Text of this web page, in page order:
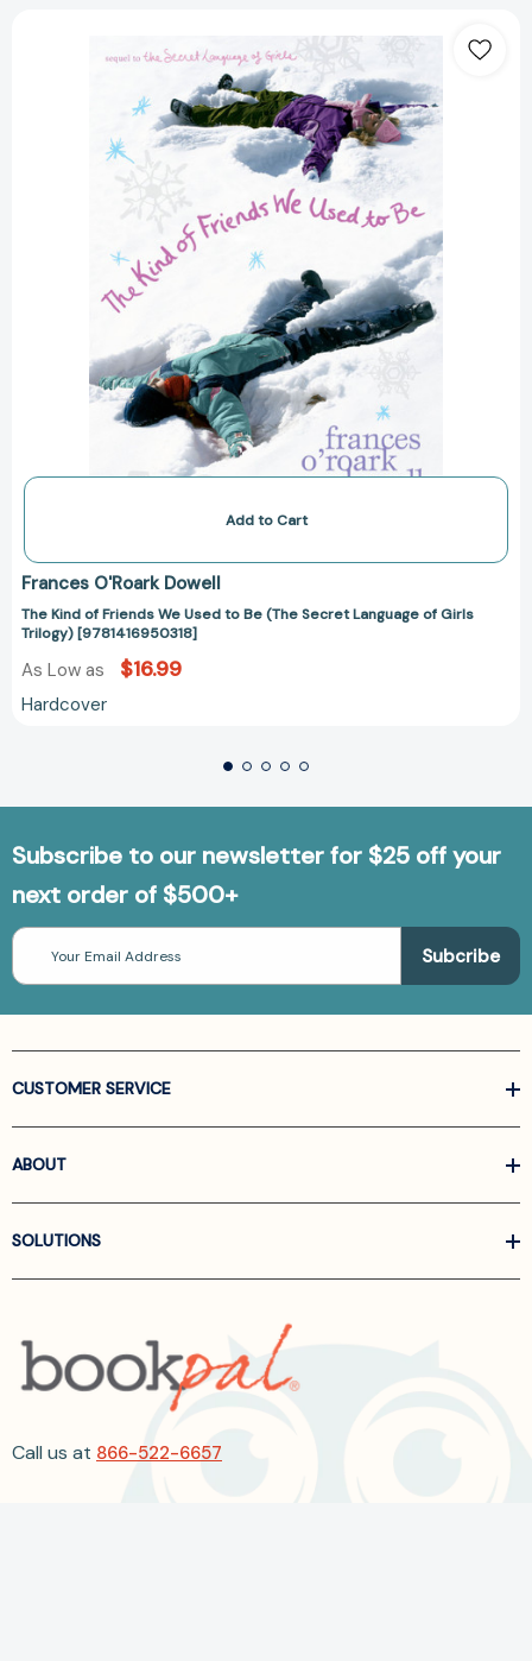
of
Friends
We
Used
to
Be
(The
Secret
Language
Trilogy)
[9781416950318]
Add to Cart
Frances O'Roark Dowell
The Kind of Friends We Used to Be (The Secret Language of Girls
Trilogy) [9781416950318]
As Low as $16.99
Hardcover
Subscribe to our newsletter for $25 off your
next order of $500+
Email
Address
CUSTOMER SERVICE
ABOUT
SOLUTIONS
Call us at 866-522-6657